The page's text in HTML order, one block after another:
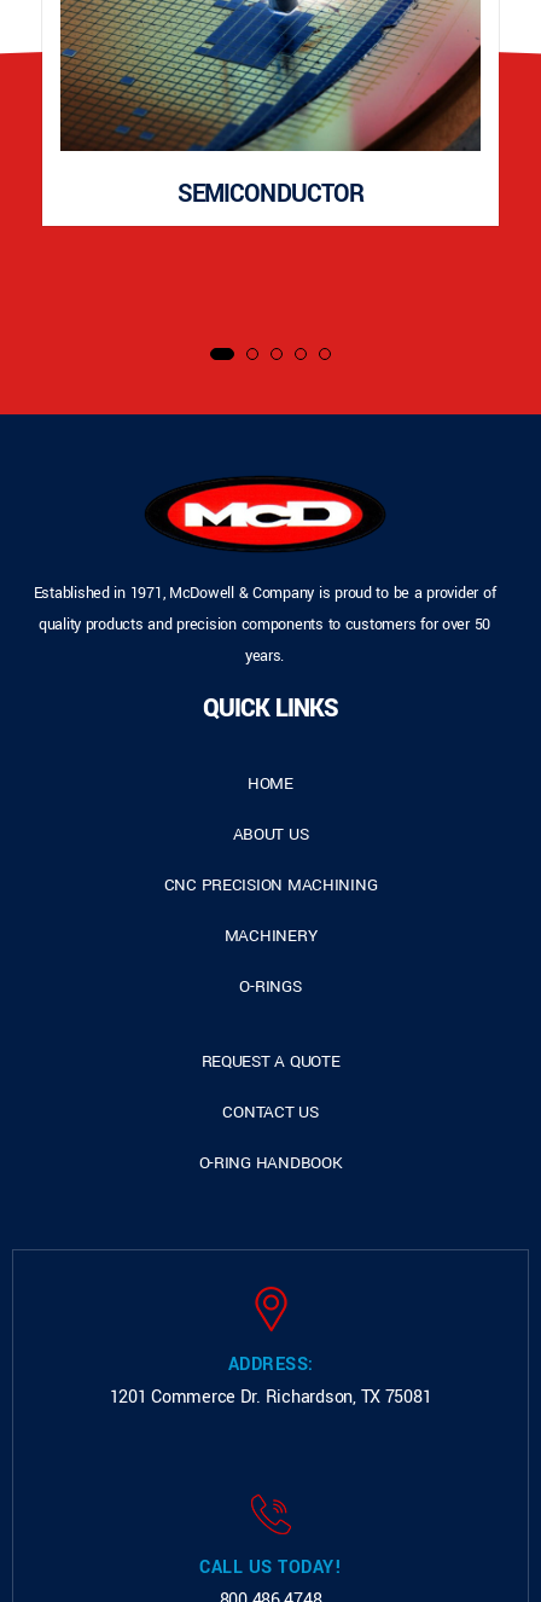
SEMICONDUCTOR
Established in 1971, McDowell & Company is proud to be a provider of
quality products and precision components to customers for over 50
years.
QUICK LINKS
HOME
ABOUT US
CNC PRECISION MACHINING
MACHINERY
O-RINGS
REQUEST A QUOTE
CONTACT US
O-RING HANDBOOK
ADDRESS:
1201 Commerce Dr. Richardson, TX 75081
CALL US TODAY!